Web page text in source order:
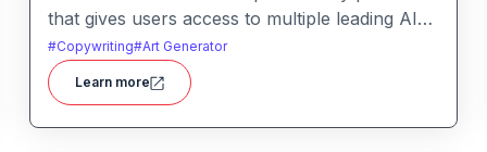
that gives users access to multiple leading AI
models through a single interface. It includes
features like prompt enhancement, image
generation, audio transcription and side-by-
side model comparison.
#Copywriting#Art Generator
Learn more